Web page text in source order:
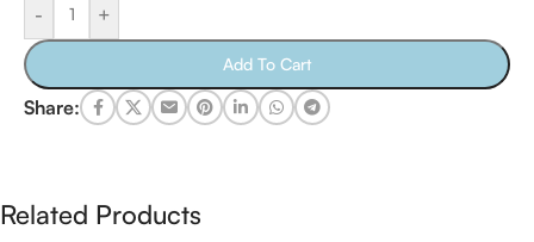
- +
Add To Cart
Share:
Related Products